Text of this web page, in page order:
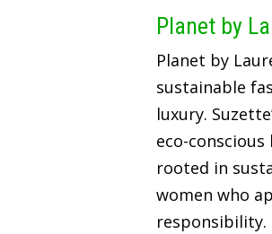
Planet by
Planet by
sustainable
luxury.
eco-conscious
rooted in
women who
responsibility.